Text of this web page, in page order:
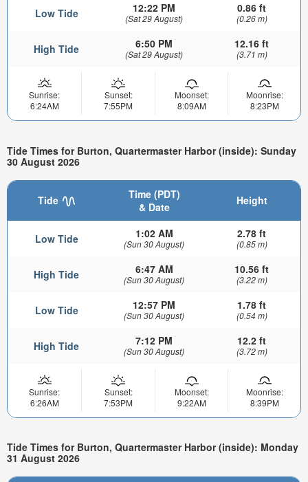
Low Tide 12:22 PM
(Sat 29 August)
0.86 ft
(0.26 m)
High Tide 6:50 PM
(Sat 29 August)
12.16 ft
(3.71 m)
Sunrise:
6:24AM
Sunset:
7:55PM
Moonset:
8:09AM
Moonrise:
8:23PM
Tide Times for Burton, Quartermaster Harbor (inside): Sunday
30 August 2026
Tide
Time (PDT)
& Date
Height
Low Tide 1:02 AM
(Sun 30 August)
2.78 ft
(0.85 m)
High Tide 6:47 AM
(Sun 30 August)
10.56 ft
(3.22 m)
Low Tide 12:57 PM
(Sun 30 August)
1.78 ft
(0.54 m)
High Tide 7:12 PM
(Sun 30 August)
12.2 ft
(3.72 m)
Sunrise:
6:26AM
Sunset:
7:53PM
Moonset:
9:22AM
Moonrise:
8:39PM
Tide Times for Burton, Quartermaster Harbor (inside): Monday
31 August 2026